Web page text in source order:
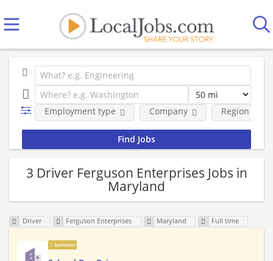
Employment type Company Region
3 Driver Ferguson Enterprises Jobs in
Maryland
Driver Ferguson Enterprises Maryland Full time
Sponsored